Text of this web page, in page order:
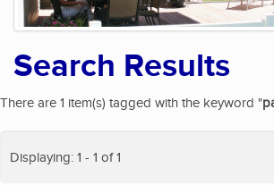
Search Results
There are 1 item(s) tagged with the keyword "
Displaying: 1 - 1 of 1